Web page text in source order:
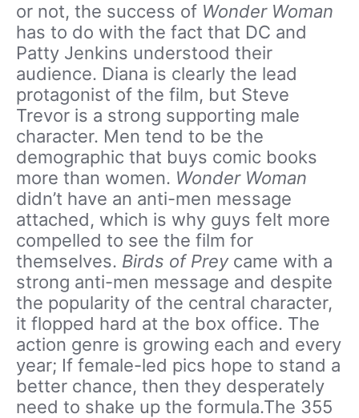
or not, the success of Wonder Woman
has to do with the fact that DC and
Patty Jenkins understood their
audience. Diana is clearly the lead
protagonist of the film, but Steve
Trevor is a strong supporting male
character. Men tend to be the
demographic that buys comic books
more than women. Wonder Woman
didn’t have an anti-men message
attached, which is why guys felt more
compelled to see the film for
themselves. Birds of Preycame with a
strong anti-men message and despite
the popularity of the central character,
it flopped hard at the box office. The
action genre is growing each and every
year; If female-led pics hope to stand a
better chance, then they desperately
need to shake up the formula.The 355